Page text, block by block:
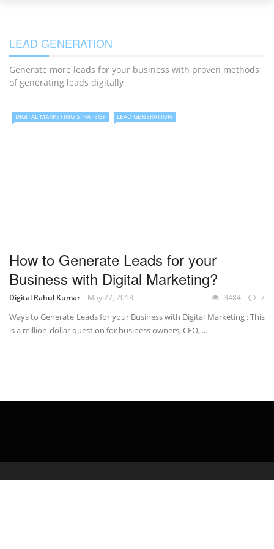
LEAD GENERATION
Generate more leads for your business with proven methods
of generating leads digitally
DIGITAL MARKETING STRATEGY LEAD GENERATION
How to Generate Leads for your
Business with Digital Marketing?
Digital Rahul Kumar May 27, 2018 3484 7
Ways to Generate Leads for your Business with Digital Marketing : This
is a million-dollar question for business owners, CEO, ...